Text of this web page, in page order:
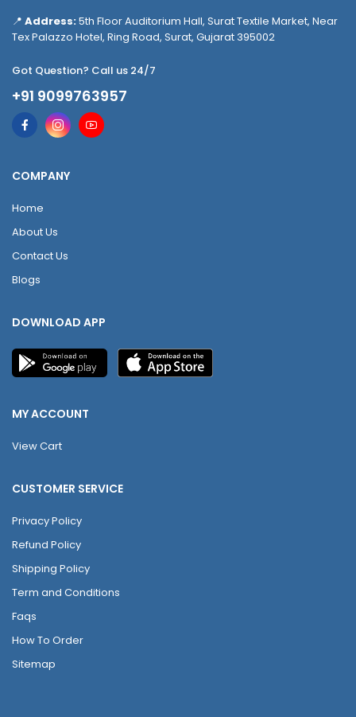
📍 Address:5th Floor Auditorium Hall, Surat Textile Market, Near
Tex Palazzo Hotel, Ring Road, Surat, Gujarat 395002
Got Question? Call us 24/7
+91 9099763957
COMPANY
Home
About Us
Contact Us
Blogs
DOWNLOAD APP
MY ACCOUNT
View Cart
CUSTOMER SERVICE
Privacy Policy
Refund Policy
Shipping Policy
Term and Conditions
Faqs
How To Order
Sitemap